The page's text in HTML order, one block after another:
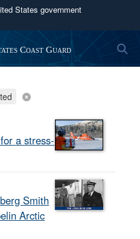
States government
use .mil
to an official U.S.
organization in the United
use HTTPS
means you’ve safely
website. Share sensitive
secure websites.
Coast Guard
a stress-
Smith
Arctic